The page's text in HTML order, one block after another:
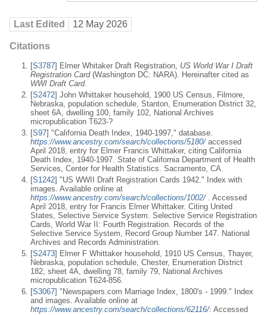
Last Edited 12 May 2026
Citations
[S3787] Elmer Whitaker Draft Registration, US World War I Draft
Registration Card(Washington DC: NARA). Hereinafter cited as
WWI Draft Card.
[S2472] John Whittaker household, 1900 US Census, Filmore,
Nebraska, population schedule, Stanton, Enumeration District 32,
sheet 6A, dwelling 100, family 102, National Archives
micropublication T623-?
[S97] "California Death Index, 1940-1997," database.
https://www.ancestry.com/search/collections/5180/ accessed
April 2018, entry for Elmer Francis Whittaker, citing California
Death Index, 1940-1997. State of California Department of Health
Services, Center for Health Statistics. Sacramento, CA.
[S1242] "US WWII Draft Registration Cards 1942." Index with
images. Available online at
https://www.ancestry.com/search/collections/1002/
. Accessed
April 2018, entry for Francis Elmer Whittaker. Citing United
States, Selective Service System. Selective Service Registration
Cards, World War II: Fourth Registration. Records of the
Selective Service System, Record Group Number 147. National
Archives and Records Administration.
[S2473] Elmer F Whittaker household, 1910 US Census, Thayer,
Nebraska, population schedule, Chester, Enumeration District
182, sheet 4A, dwelling 78, family 79, National Archives
micropublication T624-856.
[S3067] "Newspapers.com Marriage Index, 1800's - 1999." Index
and images. Available online at
https://www.ancestry.com/search/collections/62116/: Accessed